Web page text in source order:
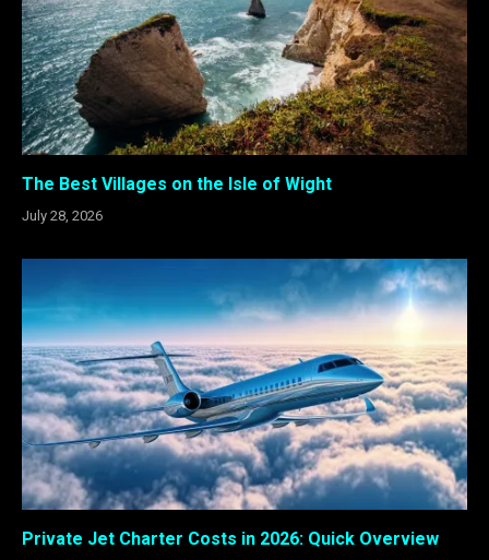
The Best Villages on the Isle of Wight
July 28, 2026
Private Jet Charter Costs in 2026: Quick Overview